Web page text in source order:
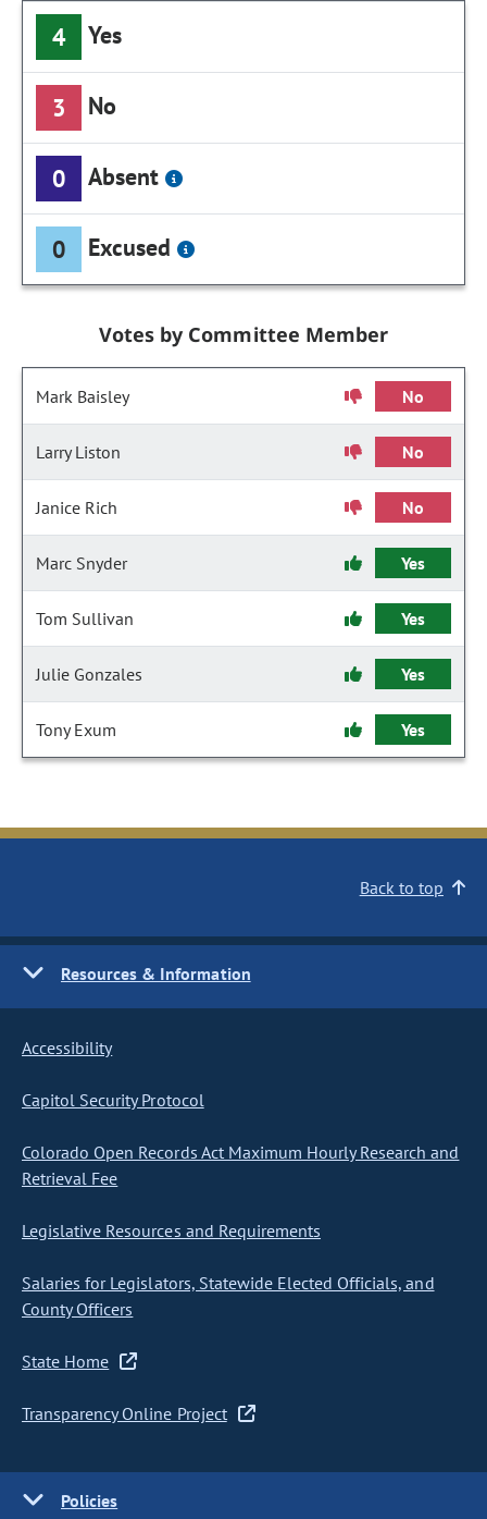
4 Yes
3 No
0 Absent
0 Excused
Votes by Committee Member
Mark Baisley No
Larry Liston No
Janice Rich No
Marc Snyder Yes
Tom Sullivan Yes
Julie Gonzales Yes
Tony Exum Yes
Back to top
Resources & Information
Accessibility
Capitol Security Protocol
Colorado Open Records Act Maximum Hourly Research and
Retrieval Fee
Legislative Resources and Requirements
Salaries for Legislators, Statewide Elected Officials, and
County Officers
State Home
Transparency Online Project
Policies